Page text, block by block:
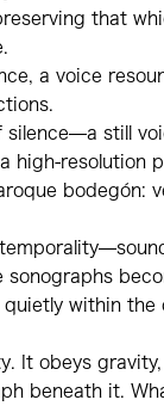
that
a voice
silence—a still
high-resolution
bodegón:
sonographs
within the
It obeys
beneath it.